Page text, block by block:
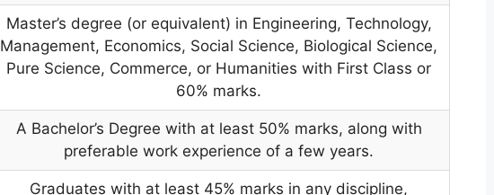
Master’s degree (or equivalent) in Engineering, Technology,
Management, Economics, Social Science, Biological Science,
Pure Science, Commerce, or Humanities with First Class or
60% marks.
A Bachelor’s Degree with at least 50% marks, along with
preferable work experience of a few years.
Graduates with at least 45% marks in any discipline,